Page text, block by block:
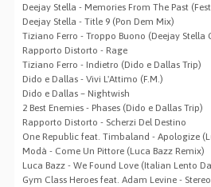
Deejay Stella - Memories From The Past
Deejay Stella - Title 9 (Pon Dem Mix)
Tiziano Ferro - Troppo Buono (Deejay Stella
Rapporto Distorto - Rage
Tiziano Ferro - Indietro (Dido e Dallas Trip)
Dido e Dallas - Vivi L'Attimo (F.M.)
Dido e Dallas – Nightwish
2 Best Enemies - Phases (Dido e Dallas Trip)
Rapporto Distorto - Scherzi Del Destino
One Republic feat. Timbaland - Apologize
Modà - Come Un Pittore (Luca Bazz Remix)
Luca Bazz - We Found Love (Italian Lento
Gym Class Heroes feat. Adam Levine -